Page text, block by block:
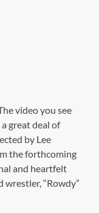
video you see
great deal of
by Lee
the forthcoming
and heartfelt
“Rowdy”